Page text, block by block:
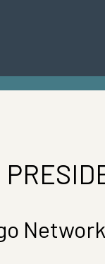
Network